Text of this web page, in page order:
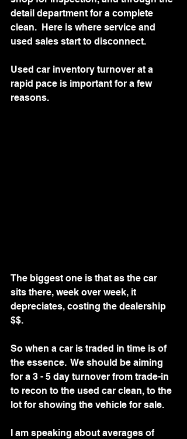
detail department for a complete
clean.  Here is where service and
used sales start to disconnect.
Used car inventory turnover at a
rapid pace is important for a few
reasons.
The biggest one is that as the car
sits there, week over week, it
depreciates, costing the dealership
$$.
So when a car is traded in time is of
the essence.  We should be aiming
for a 3 - 5 day turnover from trade-in
to recon to the used car clean, to the
lot for showing the vehicle for sale.
I am speaking about averages of